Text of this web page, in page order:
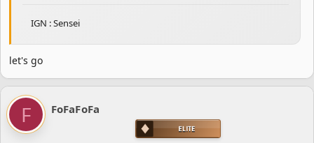
IGN : Sensei
let's go
F FoFaFoFa